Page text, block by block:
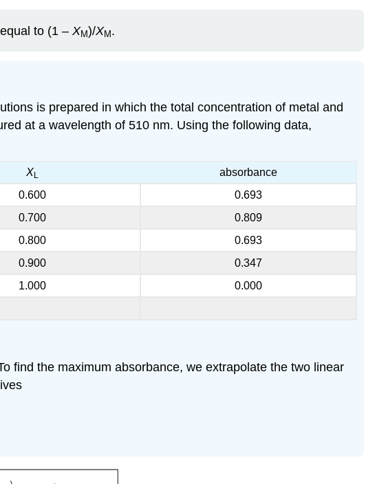
to (1 – XM)/XM .
is prepared in which the total concentration of metal and
at a wavelength of 510 nm. Using the following data,
XL
absorbance
0.600
0.693
0.700
0.809
0.800
0.693
0.900
0.347
1.000
0.000
find the maximum absorbance, we extrapolate the two linear